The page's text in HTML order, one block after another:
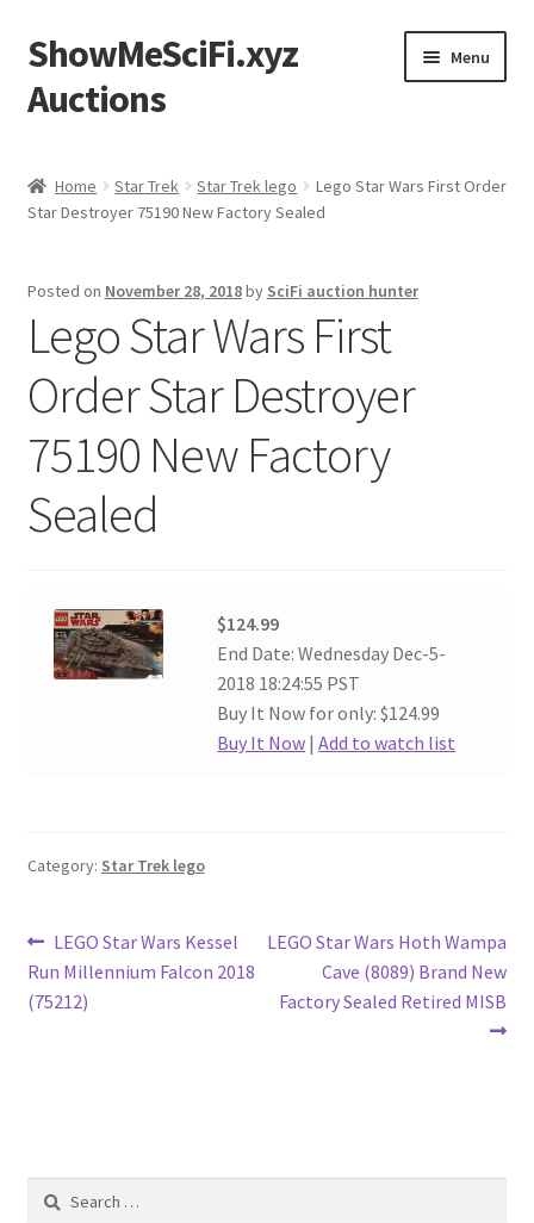
Skip
to
navigation
Skip
to
content
ShowMeSciFi.xyz
Auctions
Menu
Sample Page
Home Star Trek Star Trek lego
Lego Star Wars First Order
Star Destroyer 75190 New Factory Sealed
Posted on November 28, 2018by SciFi auction hunter
Lego Star Wars First
Order Star Destroyer
75190 New Factory
Sealed
$124.99
End Date: Wednesday Dec-5-
2018 18:24:55 PST
Buy It Now for only: $124.99
Buy It Now |Add to watch list
Category: Star Trek lego
Post
navigation
Previous
post:
LEGO Star Wars Kessel
Run Millennium Falcon 2018
(75212)
Next
LEGO Star Wars Hoth Wampa
Cave (8089) Brand New
Factory Sealed Retired MISB
Search